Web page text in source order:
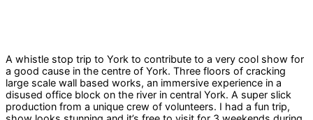
A whistle stop trip to York to contribute to a very cool show for
a good cause in the centre of York. Three floors of cracking
large scale wall based works, an immersive experience in a
disused office block on the river in central York. A super slick
production from a unique crew of volunteers. I had a fun trip,